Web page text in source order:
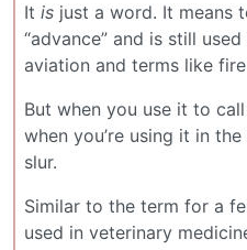
It is just a word. It means
“advance” and is still
aviation and terms like fire
But when you use it to
when you’re using it in
slur.
Similar to the term for a
used in veterinary